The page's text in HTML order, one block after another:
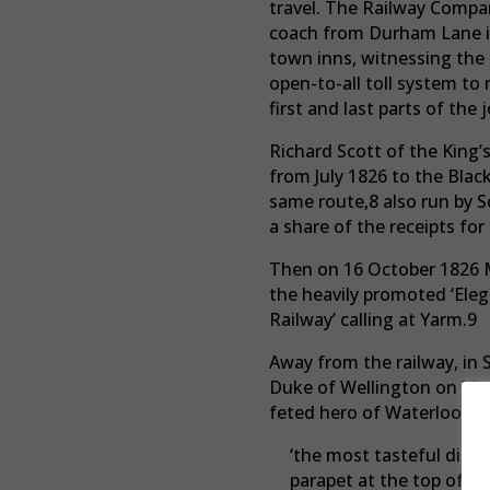
travel. The Railway
coach from Durham
town inns, witnessing the
open-to-all toll system to
first and last parts of the
Richard Scott of the
from July 1826 to the
same route,8 also run by
a share of the receipts for
Then on 16 October 1826
the heavily promoted
Railway’ calling at Yarm.9
Away from the railway, in
Duke of Wellington on
feted hero of Waterloo but:
‘the most tasteful
parapet at the top of